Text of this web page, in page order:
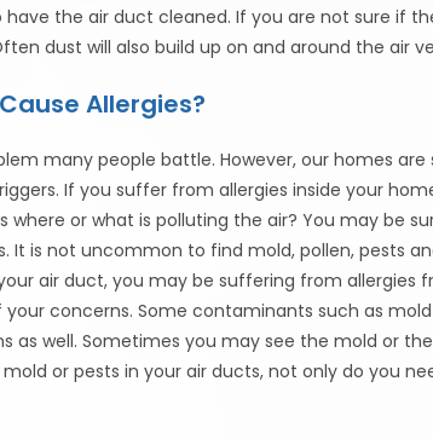
the air duct cleaned. If you are not sure if
dust will also build up on and around the air
Allergies?
many people battle. However, our homes
If you suffer from allergies inside your
where or what is polluting the air? You may be
It is not uncommon to find mold, pollen, pests
air duct, you may be suffering from allergies
concerns. Some contaminants such as
as well. Sometimes you may see the mold or
or pests in your air ducts, not only do you